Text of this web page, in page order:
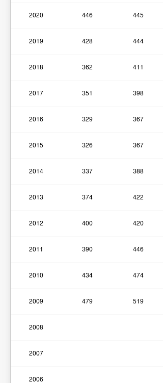
2020 446 445
2019 428 444
2018 362 411
2017 351 398
2016 329 367
2015 326 367
2014 337 388
2013 374 422
2012 400 420
2011 390 446
2010 434 474
2009 479 519
2008
2007
2006